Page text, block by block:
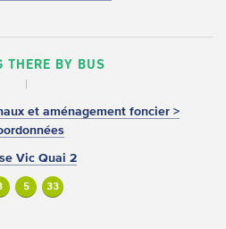
THERE BY BUS
et aménagement foncier >
Vic Quai 2
5 33